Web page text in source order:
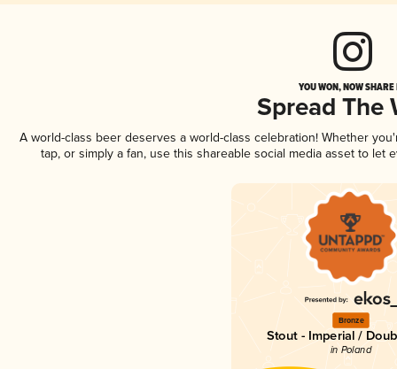
YOU WON, NOW
Spread The
A world-class beer deserves a world-class celebration! Whether
tap, or simply a fan, use this shareable social media asset to
Bronze
Stout - Imperial /
in Poland